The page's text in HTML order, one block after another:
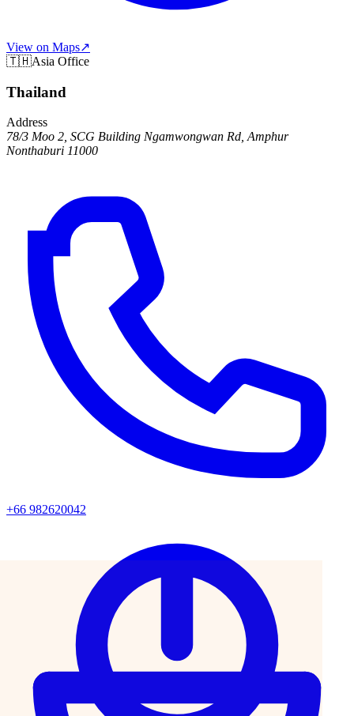
View on Maps↗
🇹🇭Asia Office
Thailand
Address
78/3 Moo 2, SCG Building Ngamwongwan Rd, Amphur
Nonthaburi 11000
+66 982620042